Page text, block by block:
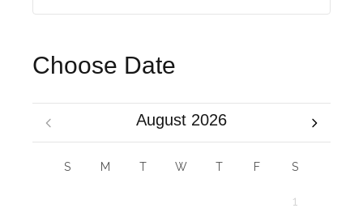
Choose Date
August 2026
S M T W T F S
1